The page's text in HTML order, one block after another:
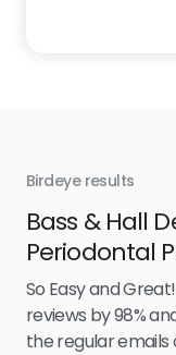
Birdeye results
Bass & Hall
Periodontal
So Easy and
reviews by 98%
the regular